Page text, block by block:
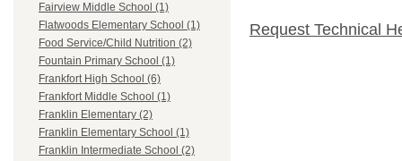
Fairview Middle School (1)
Flatwoods Elementary School (1)
Food Service/Child Nutrition (2)
Fountain Primary School (1)
Frankfort High School (6)
Frankfort Middle School (1)
Franklin Elementary (2)
Franklin Elementary School (1)
Franklin Intermediate School (2)
Request Technical